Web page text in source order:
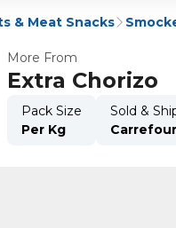
& Meat Snacks
More From
Extra Chorizo
Pack Size
Per Kg
Sold &
Carrefour